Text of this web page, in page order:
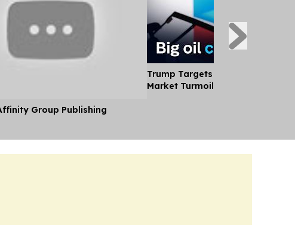
Group Publishing
Trump Targets big oil Profits
Market Turmoil